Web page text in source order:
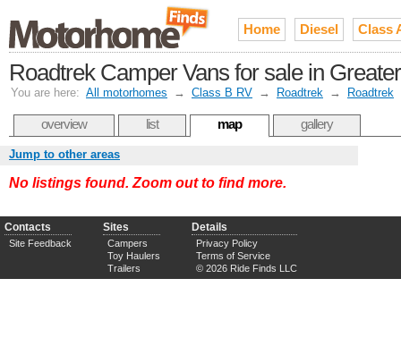
Home Diesel Class
Roadtrek Camper Vans for sale in
You are here: All motorhomes → Class B RV → Roadtrek → Roadtrek
overview list map gallery
Jump to other areas
No listings found. Zoom out to find more.
Contacts
Site Feedback
Sites
Campers
Toy Haulers
Trailers
Details
Privacy Policy
Terms of Service
© 2026 Ride Finds LLC